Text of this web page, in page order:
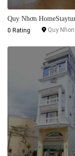
Quy Nhơn
0 Rating Quy Nhon